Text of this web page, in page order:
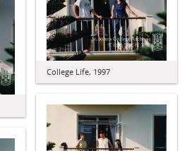
College Life, 1997